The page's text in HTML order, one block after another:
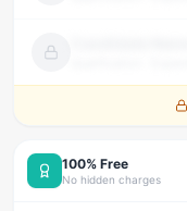
100% Free
No hidden charges